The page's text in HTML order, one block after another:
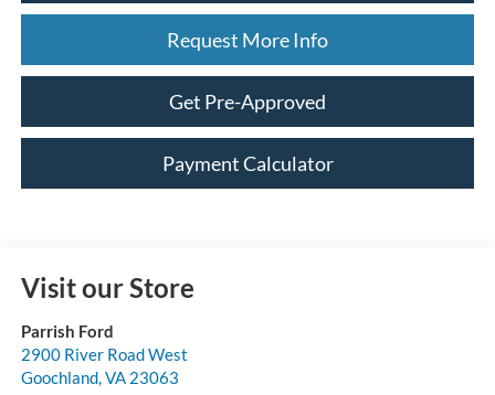
Request More Info
Get Pre-Approved
Payment Calculator
Visit our Store
Parrish Ford
2900 River Road West
Goochland,VA 23063